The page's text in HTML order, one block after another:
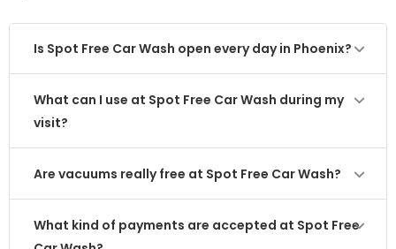
Is Spot Free Car Wash open every day in Phoenix?
What can I use at Spot Free Car Wash during my
visit?
Are vacuums really free at Spot Free Car Wash?
What kind of payments are accepted at Spot Free